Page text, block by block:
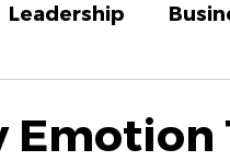
Leadership
Emotion